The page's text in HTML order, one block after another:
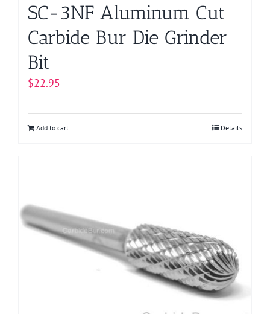
SC-3NF Aluminum Cut
Carbide Bur Die Grinder
Bit
$22.95
Add to cart Details